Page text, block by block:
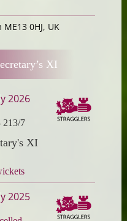
0HJ, UK
XI
2026
213/7
XI
2025